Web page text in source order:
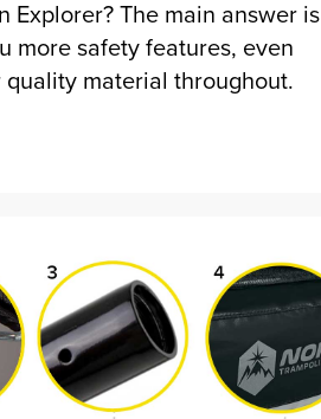
Explorer? The main answer is
more safety features, even
material throughout.